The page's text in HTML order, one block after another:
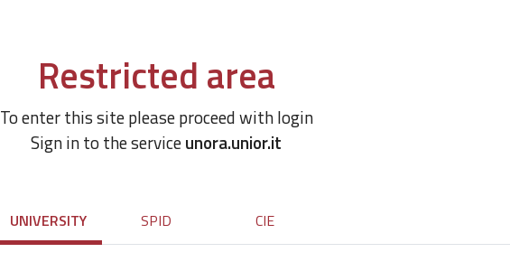
Restricted area
To enter this site please proceed with login
Sign in to the serviceunora.unior.it
UNIVERSITY SPID CIE